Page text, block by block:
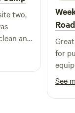
two,
and
with
if I
The
Road
for pups too!
Will
See